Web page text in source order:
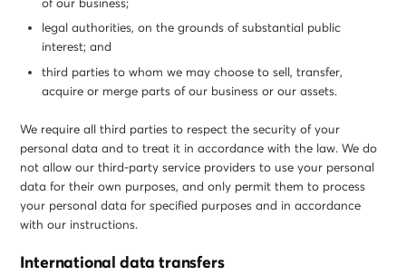
legal authorities, on the grounds of substantial public
interest; and
third parties to whom we may choose to sell, transfer,
acquire or merge parts of our business or our assets.
We require all third parties to respect the security of your
personal data and to treat it in accordance with the law. We do
not allow our third-party service providers to use your personal
data for their own purposes, and only permit them to process
your personal data for specified purposes and in accordance
with our instructions.
International data transfers